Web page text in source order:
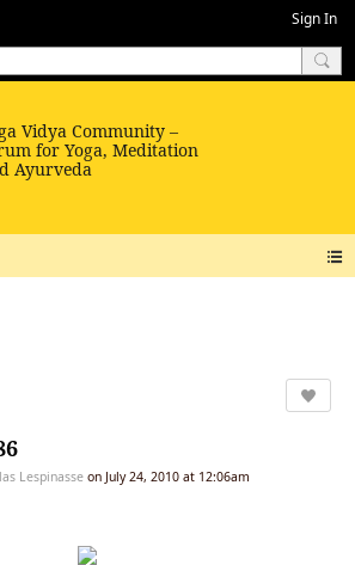
Sign In
Lespinasse on July 24, 2010 at 12:06am